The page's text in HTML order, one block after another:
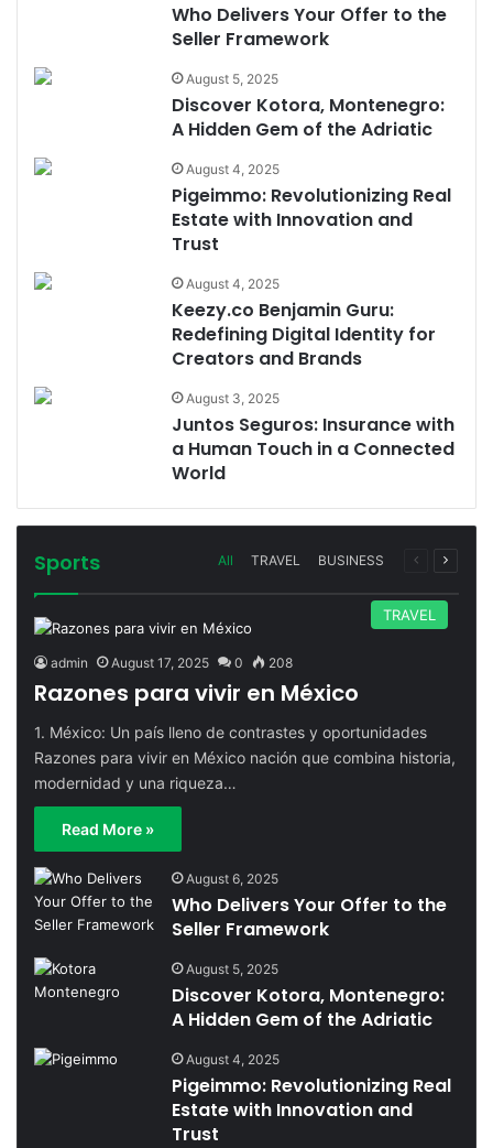
Who Delivers Your Offer to the
Seller Framework
August 5, 2025
Discover Kotora, Montenegro:
A Hidden Gem of the Adriatic
August 4, 2025
Pigeimmo: Revolutionizing Real
Estate with Innovation and
Trust
August 4, 2025
Keezy.co Benjamin Guru:
Redefining Digital Identity for
Creators and Brands
August 3, 2025
Juntos Seguros: Insurance with
a Human Touch in a Connected
World
Sports All TRAVEL BUSINESS
Previous
Next
TRAVEL
admin August 17, 2025 0 208
Razones para vivir en México
1. México: Un país lleno de contrastes y oportunidades
Razones para vivir en México nación que combina historia,
modernidad y una riqueza…
Read More »
August 6, 2025
Who Delivers Your Offer to the
Seller Framework
August 5, 2025
Discover Kotora, Montenegro:
A Hidden Gem of the Adriatic
August 4, 2025
Pigeimmo: Revolutionizing Real
Estate with Innovation and
Trust